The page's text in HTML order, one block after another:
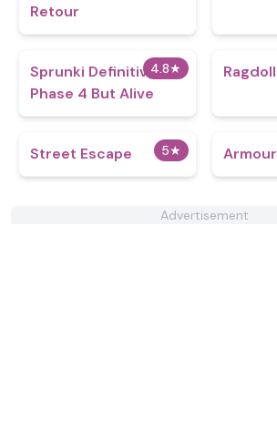
Retour
4.8★
Sprunki Definitive
Phase 4 But Alive
5★
Street Escape
Advertisement